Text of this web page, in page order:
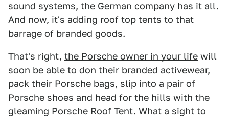
sound systems, the German company has it all.
And now, it's adding roof top tents to that
barrage of branded goods.
That's right, the Porsche owner in your life will
soon be able to don their branded activewear,
pack their Porsche bags, slip into a pair of
Porsche shoes and head for the hills with the
gleaming Porsche Roof Tent. What a sight to